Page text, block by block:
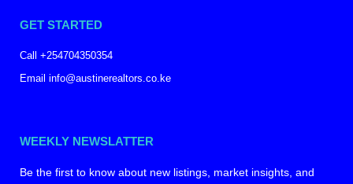
GET STARTED
Call +254704350354
Email info@austinerealtors.co.ke
WEEKLY NEWSLATTER
Be the first to know about new listings, market insights, and